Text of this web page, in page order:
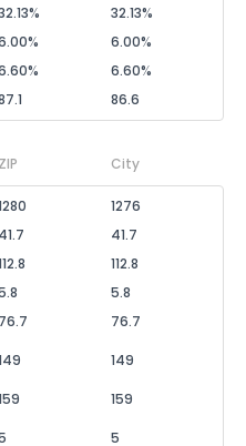
32.13%
6.00%
6.60%
86.6
ZIP City
1276
41.7
41.7
112.8
5.8
76.7
76.7
149
159
5